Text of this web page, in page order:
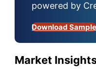
powered by
Download Sample
Market